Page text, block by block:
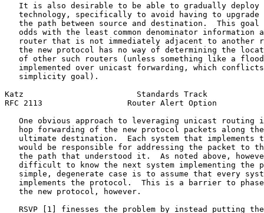
It is also desirable to be able to gradually deploy
technology, specifically to avoid having to upgrade
the path between source and destination.  This goal
odds with the least common denominator information
router that is not immediately adjacent to another
the new protocol has no way of determining the
of other such routers (unless something like a
implemented over unicast forwarding, which
   simplicity goal).
Katz                        Standards Track
RFC 2113                  Router Alert Option
One obvious approach to leveraging unicast routing
hop forwarding of the new protocol packets along
ultimate destination.  Each system that implements
would be responsible for addressing the packet to
the path that understood it.  As noted above,
difficult to know the next system implementing the
simple, degenerate case is to assume that every
implements the protocol.  This is a barrier to
   the new protocol, however.
RSVP [1] finesses the problem by instead putting